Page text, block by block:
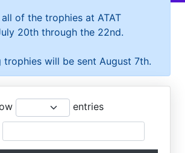
of the trophies at ATAT
20th through the 22nd.
trophies will be sent August 7th.
entries